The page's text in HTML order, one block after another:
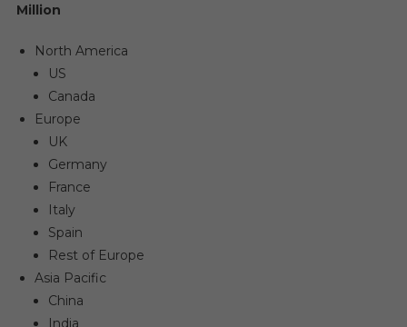
Million
North America
US
Canada
Europe
UK
Germany
France
Italy
Spain
Rest of Europe
Asia Pacific
China
India